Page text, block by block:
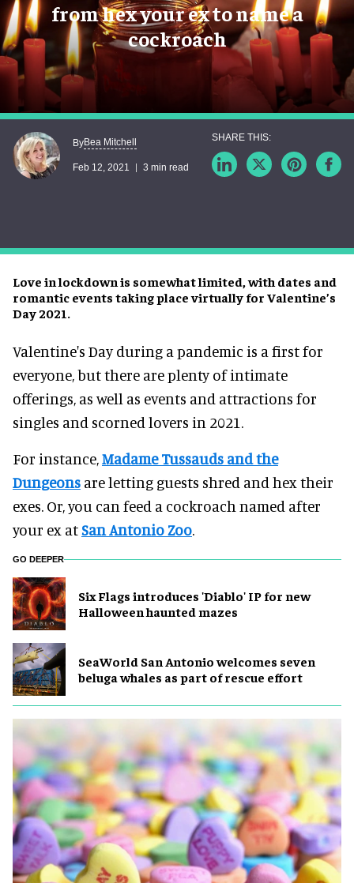
from hex your ex to name a
cockroach
Love in lockdown is somewhat limited, with dates and
romantic events taking place virtually for Valentine’s
Day 2021.
ByBea Mitchell
Feb 12, 2021 3 min read
Valentine's Day during a pandemic is a first for
everyone, but there are plenty of intimate
offerings, as well as events and attractions for
singles and scorned lovers in 2021.
For instance,Madame Tussauds and the
Dungeons are letting guests shred and hex their
exes. Or, you can feed a cockroach named after
your ex atSan Antonio Zoo.
GO DEEPER
Six Flags introduces 'Diablo' IP for new
Halloween haunted mazes
SeaWorld San Antonio welcomes seven
beluga whales as part of rescue effort